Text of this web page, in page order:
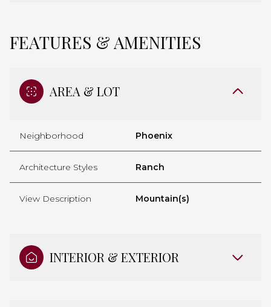
FEATURES & AMENITIES
AREA & LOT
Neighborhood Phoenix
Architecture Styles Ranch
View Description Mountain(s)
INTERIOR & EXTERIOR